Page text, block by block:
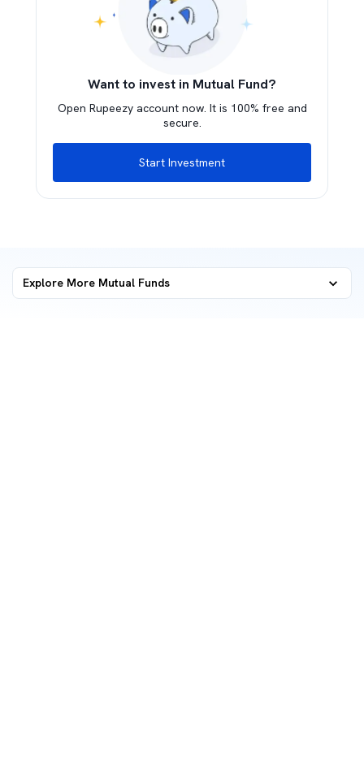
Want to invest in Mutual Fund?
Open Rupeezy account now. It is 100% free and
secure.
Start Investment
Explore More Mutual Funds